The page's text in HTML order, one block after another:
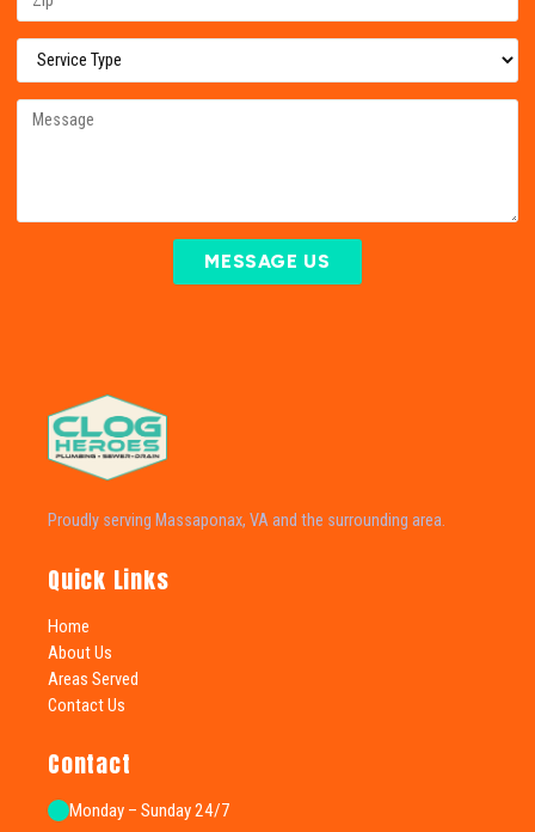
MESSAGE US
Proudly serving Massaponax, VA and the surrounding area.
Quick Links
Home
About Us
Areas Served
Contact Us
Contact
Monday – Sunday 24/7